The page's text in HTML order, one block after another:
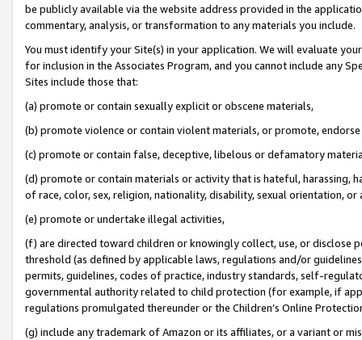
be publicly available via the website address provided in the
commentary, analysis, or transformation to any materials you include.
You must identify your Site(s) in your application. We will evaluate
for inclusion in the Associates Program, and you cannot include any
Sites include those that:
(a) promote or contain sexually explicit or obscene materials,
(b) promote violence or contain violent materials, or promote,
(c) promote or contain false, deceptive, libelous or defamatory
(d) promote or contain materials or activity that is hateful, harassing,
of race, color, sex, religion, nationality, disability, sexual orientation, or
(e) promote or undertake illegal activities,
(f) are directed toward children or knowingly collect, use, or
threshold (as defined by applicable laws, regulations and/or
permits, guidelines, codes of practice, industry standards, self-
governmental authority related to child protection (for example, if
regulations promulgated thereunder or the Children’s Online
(g) include any trademark of Amazon or its affiliates, or a variant or